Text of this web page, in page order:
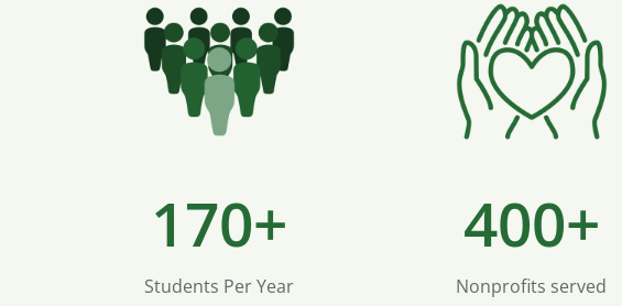
170+
Students Per Year
400+
Nonprofits served